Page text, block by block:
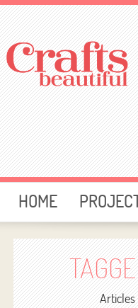
HOME
CARD MAKING
TEMPLATES
FORUM